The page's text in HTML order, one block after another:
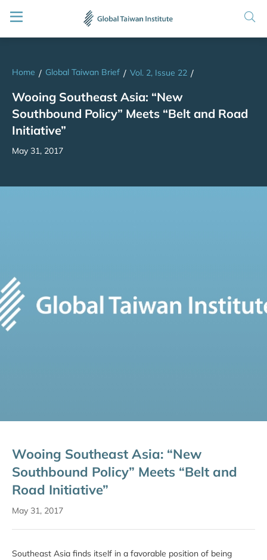
Home / Global Taiwan Brief / Vol. 2, Issue 22 /
Wooing Southeast Asia: “New
Southbound Policy” Meets “Belt and Road
Initiative”
May 31, 2017
Wooing Southeast Asia: “New
Southbound Policy” Meets “Belt and
Road Initiative”
May 31, 2017
Southeast Asia finds itself in a favorable position of being